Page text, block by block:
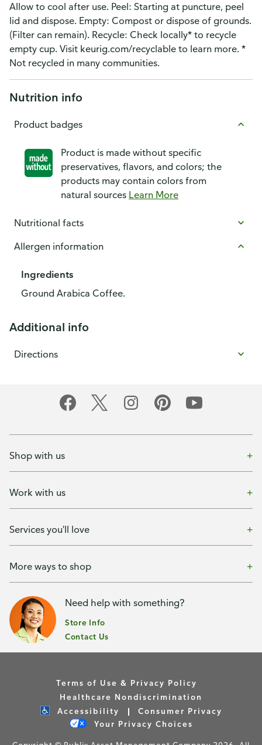
Allow to cool after use. Peel: Starting at puncture, peel
lid and dispose. Empty: Compost or dispose of grounds.
(Filter can remain). Recycle: Check locally* to recycle
empty cup. Visit keurig.com/recyclable to learn more. *
Not recycled in many communities.
Nutrition info
Product badges
Product is made without specific
preservatives, flavors, and colors; the
products may contain colors from
natural sources Learn More
Nutritional facts
Allergen information
Ingredients
Ground Arabica Coffee.
Additional info
Directions
Shop with us
Work with us
Services you'll love
More ways to shop
Need help with something?
Store Info
Contact Us
Terms of Use & Privacy Policy
Healthcare Nondiscrimination
Accessibility
Consumer Privacy
Your Privacy Choices